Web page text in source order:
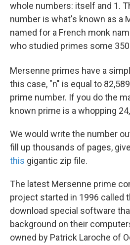
whole numbers: itself and 1.
number is what's known as a
named for a French monk
who studied primes some 350
Mersenne primes have a
this case, "n" is equal to
prime number. If you do the
known prime is a whopping
We would write the number
fill up thousands of pages,
this gigantic zip file.
The latest Mersenne prime
project started in 1996 called
download special software
background on their
owned by Patrick Laroche of